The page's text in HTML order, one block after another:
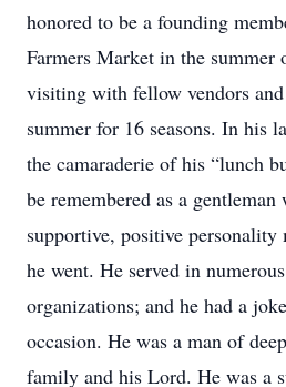
honored to be a founding
Farmers Market in the summer
visiting with fellow vendors and
summer for 16 seasons. In his
the camaraderie of his “lunch
be remembered as a
supportive, positive personality
he went. He served in
organizations; and he had a
occasion. He was a man of
family and his Lord. He was a